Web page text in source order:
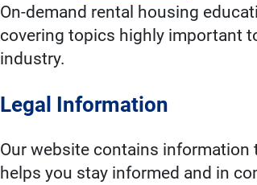
On-demand rental housing
covering topics highly important
industry.
Legal Information
Our website contains information
helps you stay informed and in